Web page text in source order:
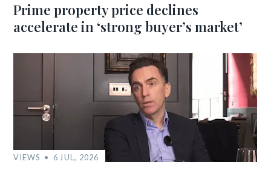
Prime property price declines
accelerate in ‘strong buyer’s market’
VIEWS 6 JUL, 2026